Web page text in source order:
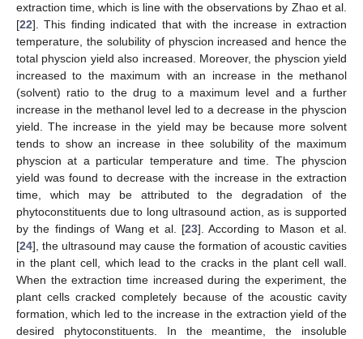
extraction time, which is line with the observations by Zhao et al.
[22]. This finding indicated that with the increase in extraction
temperature, the solubility of physcion increased and hence the
total physcion yield also increased. Moreover, the physcion yield
increased to the maximum with an increase in the methanol
(solvent) ratio to the drug to a maximum level and a further
increase in the methanol level led to a decrease in the physcion
yield. The increase in the yield may be because more solvent
tends to show an increase in thee solubility of the maximum
physcion at a particular temperature and time. The physcion
yield was found to decrease with the increase in the extraction
time, which may be attributed to the degradation of the
phytoconstituents due to long ultrasound action, as is supported
by the findings of Wang et al. [23]. According to Mason et al.
[24], the ultrasound may cause the formation of acoustic cavities
in the plant cell, which lead to the cracks in the plant cell wall.
When the extraction time increased during the experiment, the
plant cells cracked completely because of the acoustic cavity
formation, which led to the increase in the extraction yield of the
desired phytoconstituents. In the meantime, the insoluble